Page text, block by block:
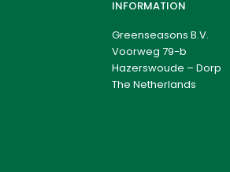
INFORMATION
Greenseasons B.V.
Voorweg 79-b
Hazerswoude – Dorp
The Netherlands